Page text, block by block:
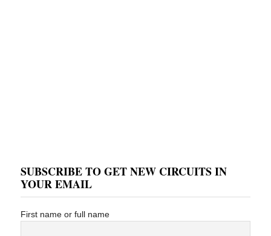
SUBSCRIBE TO GET NEW CIRCUITS IN
YOUR EMAIL
First name or full name